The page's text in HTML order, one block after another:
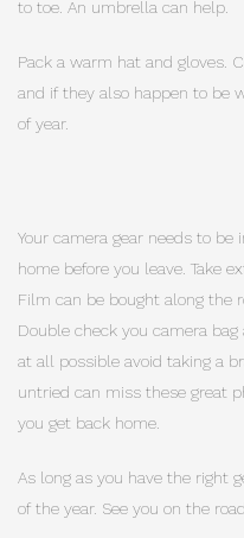
to toe. An umbrella can help.
Pack a warm hat and gloves.
and if they also happen to be
of year.
Your camera gear needs to
home before you leave. Take
Film can be bought along the
Double check you camera
at all possible avoid taking a
untried can miss these great
you get back home.
As long as you have the right
of the year. See you on the